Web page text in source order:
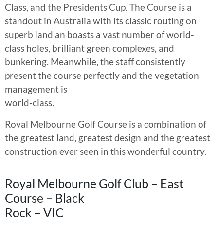
Class, and the Presidents Cup. The Course is a
standout in Australia with its classic routing on
superb land an boasts a vast number of world-
class holes, brilliant green complexes, and
bunkering. Meanwhile, the staff consistently
present the course perfectly and the vegetation
management is
world-class.
Royal Melbourne Golf Course is a combination of
the greatest land, greatest design and the greatest
construction ever seen in this wonderful country.
Royal Melbourne Golf Club – East
Course – Black
Rock – VIC